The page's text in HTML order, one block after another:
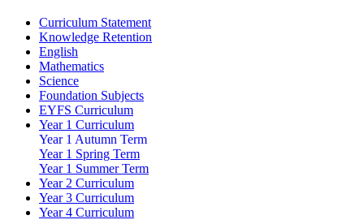
Curriculum Statement
Knowledge Retention
English
Mathematics
Science
Foundation Subjects
EYFS Curriculum
Year 1 Curriculum
Year 1 Autumn Term
Year 1 Spring Term
Year 1 Summer Term
Year 2 Curriculum
Year 3 Curriculum
Year 4 Curriculum